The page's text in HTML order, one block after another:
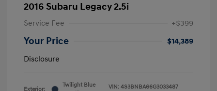
2016 Subaru Legacy 2.5i
Service Fee +$399
Your Price
$14,389
Disclosure
Exterior:
Twilight Blue
VIN: 4S3BNBA66G3033487